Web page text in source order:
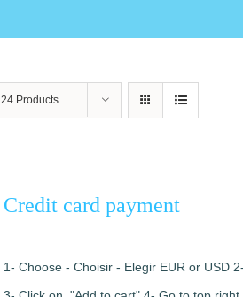
24 Products
Credit card payment
1- Choose - Choisir - Elegir EUR or USD